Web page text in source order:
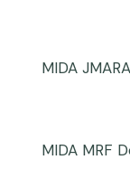
MIDA
MIDA MRF